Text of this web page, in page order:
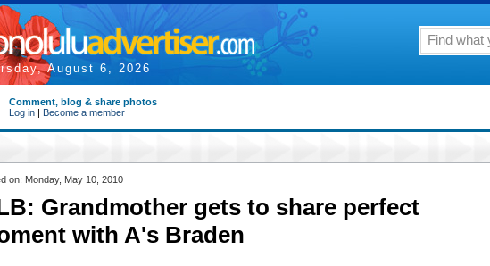
August 6, 2026
Comment, blog & share photos
Log in | Become a member
on: Monday, May 10, 2010
Grandmother gets to share perfect
with A's Braden